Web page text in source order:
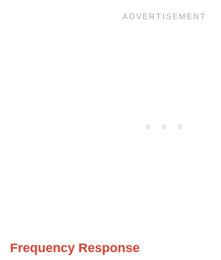
Frequency Response